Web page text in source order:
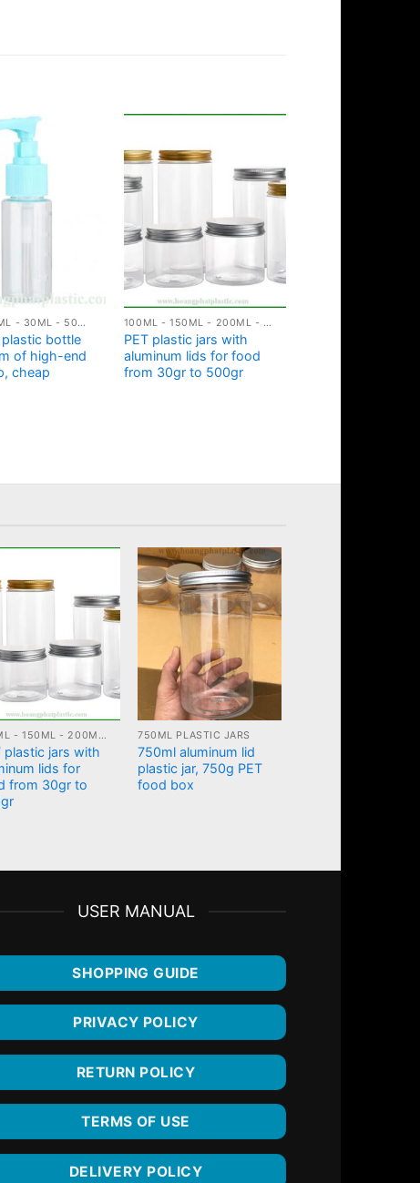
10ML - 20ML - 30ML - 50ML PLASTIC BOTTLES
bottle
of high-end
cheap
100ML - 150ML - 200ML - 250ML PLASTIC JARS
PET plastic jars with
aluminum lids for food
from 30gr to 500gr
100ML - 150ML - 200ML - 250ML PLASTIC JARS
plastic jars with
lids for
from 30gr to
750ML PLASTIC JARS
750ml aluminum lid
plastic jar, 750g PET
food box
USER MANUAL
SHOPPING GUIDE
PRIVACY POLICY
RETURN POLICY
TERMS OF USE
DELIVERY POLICY